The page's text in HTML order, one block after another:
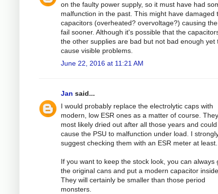
on the faulty power supply, so it must have had
malfunction in the past. This might have damaged
capacitors (overheated? overvoltage?) causing
fail sooner. Although it's possible that the
the other supplies are bad but not bad enough yet
cause visible problems.
June 22, 2016 at 11:21 AM
Jan said...
I would probably replace the electrolytic caps with
modern, low ESR ones as a matter of course.
most likely dried out after all those years and could
cause the PSU to malfunction under load. I
suggest checking them with an ESR meter at least.
If you want to keep the stock look, you can always
the original cans and put a modern capacitor
They will certainly be smaller than those period
monsters.